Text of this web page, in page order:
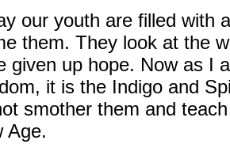
our youth are filled with
them. They look at the
given up hope. Now as I
it is the Indigo and
smother them and
Age.